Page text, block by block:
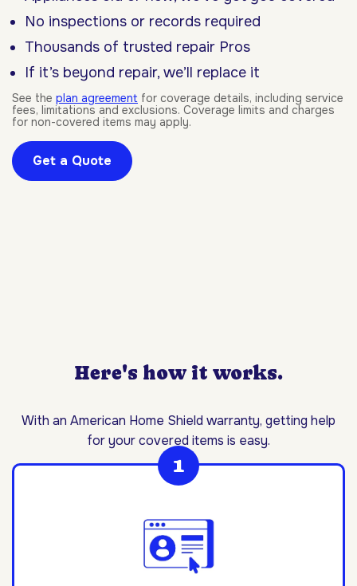
No inspections or records required
Thousands of trusted repair Pros
If it’s beyond repair, we’ll replace it
See the plan agreement for coverage details, including service
fees, limitations and exclusions. Coverage limits and charges
for non-covered items may apply.
Get a Quote
Here's how it works.
With an American Home Shield warranty, getting help
for your covered items is easy.